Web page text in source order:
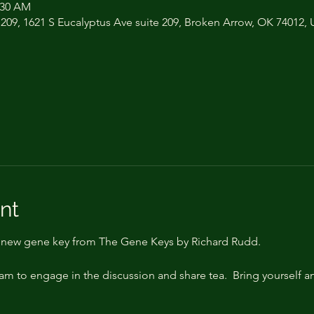
AM
1621 S Eucalyptus Ave suite 209, Broken Arrow, OK 74012,
gene key from The Gene Keys by Richard Rudd.
to engage in the discussion and share tea.  Bring yourself